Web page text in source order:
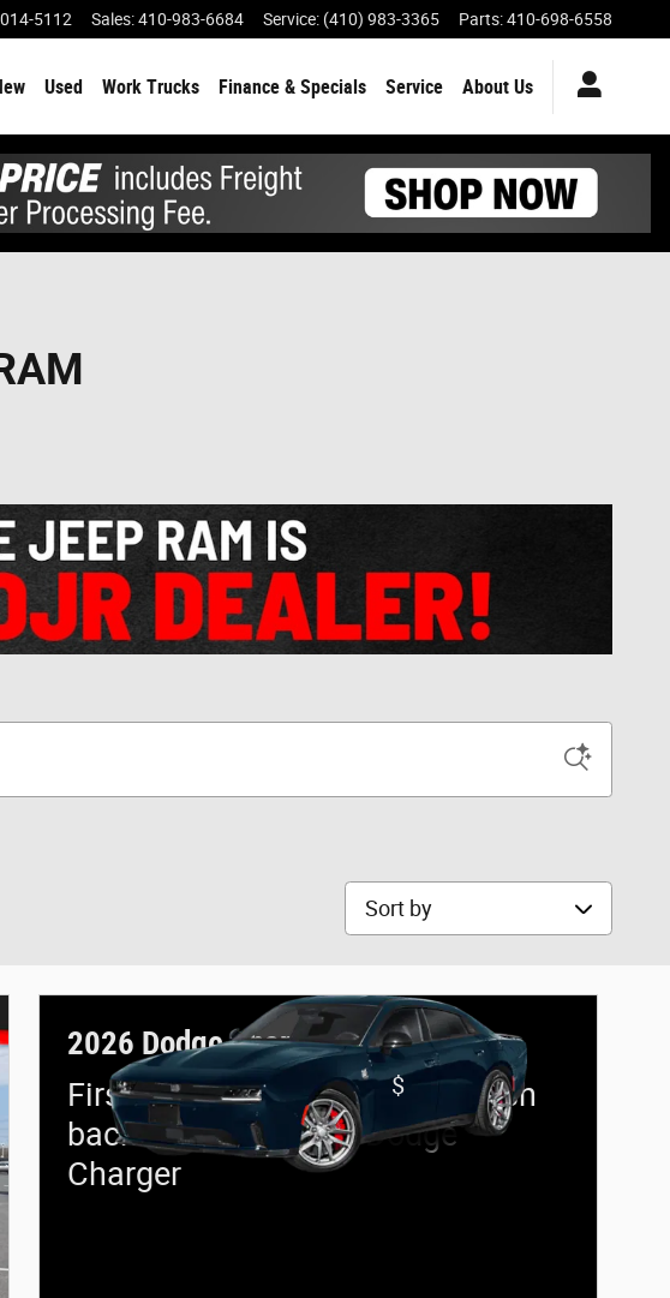
5112 Sales:410-983-6684 Service: (410) 983-3365 Parts:410-698-6558
Used Work Trucks Finance & Specials Service About Us
Sort by
Photo
2026 Dodge Charger
First Responder Offer:
$
500 cash
back on select 2026 Dodge
Charger